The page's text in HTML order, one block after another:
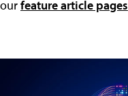
ourfeature article pages